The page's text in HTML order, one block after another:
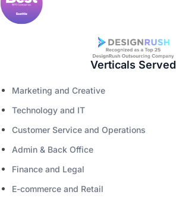
Verticals Served
Marketing and Creative
Technology and IT
Customer Service and Operations
Admin & Back Office
Finance and Legal
E-commerce and Retail